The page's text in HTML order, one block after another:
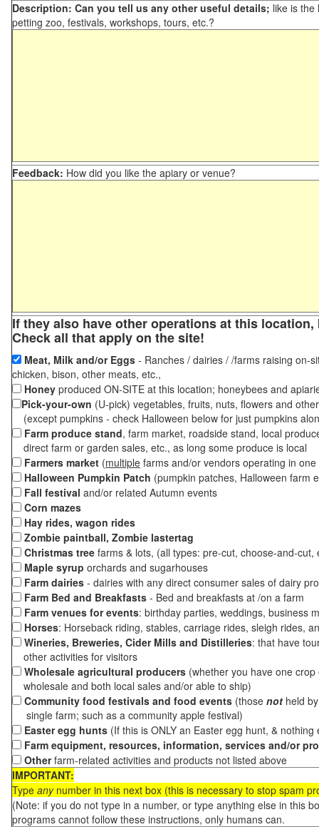
Description: Can you tell us any other useful details; like is the
petting zoo, festivals, workshops, tours, etc.?
Feedback: How did you like the apiary or venue?
If they also have other operations at this
Check all that apply on the site!
Meat, Milk and/or Eggs - Ranches / dairies / /farms raising on-
chicken, bison, other meats, etc.,
Honey produced ON-SITE at this location; honeybees and
Pick-your-own (U-pick) vegetables, fruits, nuts, flowers and
(except pumpkins - check Halloween below for just pumpkins
Farm produce stand, farm market, roadside stand, local
direct farm or garden sales, etc., as long some produce is local
Farmers market (multiple farms and/or vendors operating in
Halloween Pumpkin Patch (pumpkin patches, Halloween farm
Fall festival and/or related Autumn events
Corn mazes
Hay rides, wagon rides
Zombie paintball, Zombie lastertag
Christmas tree farms & lots, (all types: pre-cut, choose-and-
Maple syrup orchards and sugarhouses
Farm dairies - dairies with any direct consumer sales of dairy
Farm Bed and Breakfasts - Bed and breakfasts at /on a farm
Farm venues for events: birthday parties, weddings, business
Horses: Horseback riding, stables, carriage rides, sleigh rides,
Wineries, Breweries, Cider Mills and Distilleries: that have
other activities for visitors
Wholesale agricultural producers (whether you have one
wholesale and both local sales and/or able to ship)
Community food festivals and food events (those not held
single farm; such as a community apple festival)
Easter egg hunts (If this is ONLY an Easter egg hunt, &
Farm equipment, resources, information, services and/or
Otherfarm-related activities and products not listed above
IMPORTANT:
Type anynumber in this next box (this is necessary to stop spam
(Note: if you do not type in a number, or type anything else in this
programs cannot follow these instructions, only humans can.